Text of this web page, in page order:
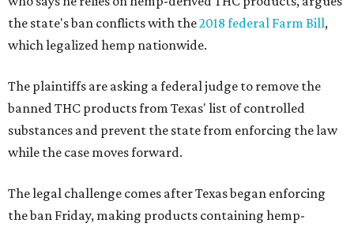
the state's ban conflicts with the2018 federal Farm Bill,
which legalized hemp nationwide.
The plaintiffs are asking a federal judge to remove the
banned THC products from Texas' list of controlled
substances and prevent the state from enforcing the law
while the case moves forward.
The legal challenge comes after Texas began enforcing
the ban Friday, making products containing hemp-